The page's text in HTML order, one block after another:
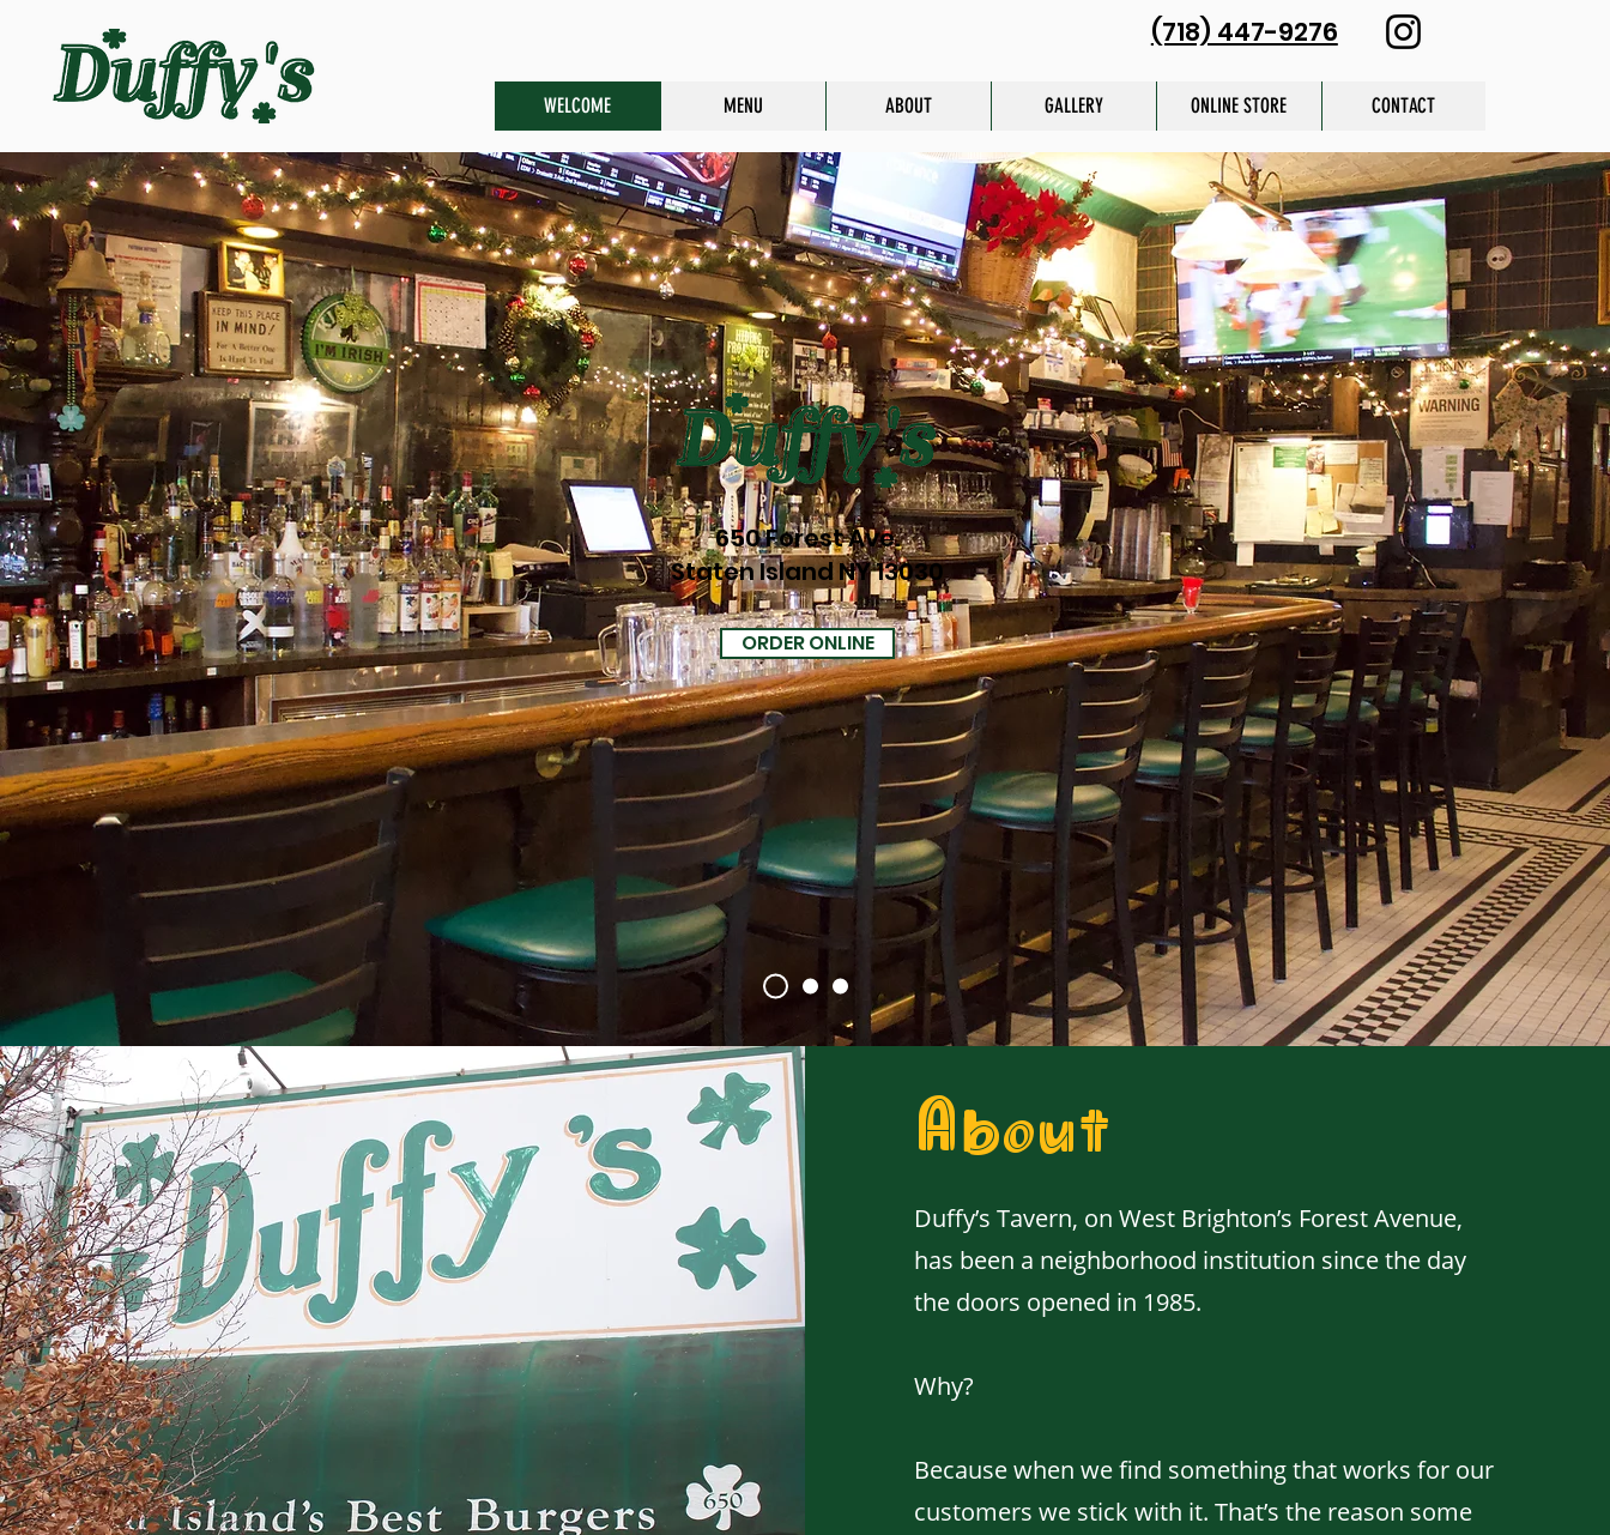
(718) 447-9276
WELCOME MENU ABOUT GALLERY ONLINE STORE CONTACT
650 Forest Ave.
Staten Island NY 13030
ORDER ONLINE
About
Duffy’s Tavern, on West Brighton’s Forest Avenue,
has been a neighborhood institution since the day
the doors opened in 1985.
Why?
Because when we find something that works for our
customers we stick with it. That’s the reason some